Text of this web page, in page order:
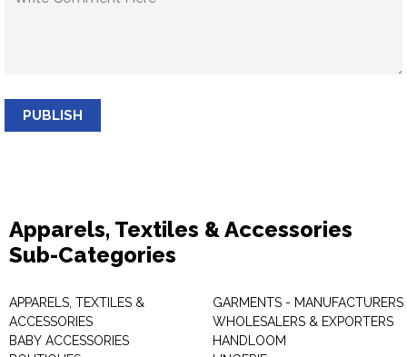
PUBLISH
Apparels, Textiles & Accessories
Sub-Categories
APPARELS, TEXTILES &
ACCESSORIES
BABY ACCESSORIES
GARMENTS - MANUFACTURERS
WHOLESALERS & EXPORTERS
HANDLOOM